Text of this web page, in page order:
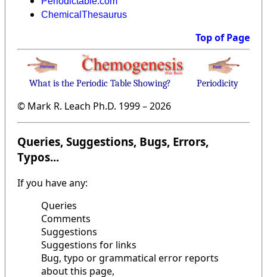
ChemicalThesaurus
Top of Page
What is the Periodic Table Showing? Periodicity
© Mark R. Leach Ph.D. 1999 –2026
Queries, Suggestions, Bugs, Errors,
Typos...
If you have any:
Queries
Comments
Suggestions
Suggestions for links
Bug, typo or grammatical error reports
about this page,